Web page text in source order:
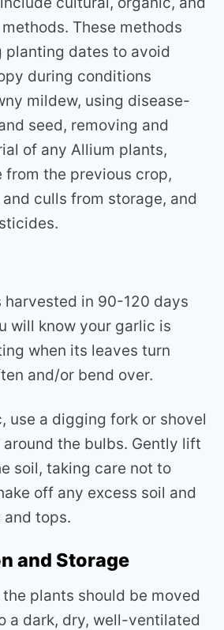
These methods
planting dates to avoid
during conditions
mildew, using disease-
seed, removing and
of any Allium plants,
from the previous crop,
culls from storage, and
harvested in 90-120 days
will know your garlic is
when its leaves turn
and/or bend over.
use a digging fork or shovel
the bulbs. Gently lift
soil, taking care not to
off any excess soil and
and tops.
and Storage
plants should be moved
a dark, dry, well-ventilated